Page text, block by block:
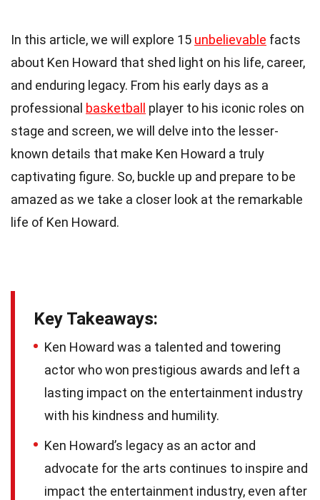
In this article, we will explore 15 unbelievable facts
about Ken Howard that shed light on his life, career,
and enduring legacy. From his early days as a
professional basketball
player to his iconic roles on
stage and screen, we will delve into the lesser-
known details that make Ken Howard a truly
captivating figure. So, buckle up and prepare to be
amazed as we take a closer look at the remarkable
life of Ken Howard.
Key Takeaways:
Ken Howard was a talented and towering
actor who won prestigious awards and left a
lasting impact on the entertainment industry
with his kindness and humility.
Ken Howard’s legacy as an actor and
advocate for the arts continues to inspire and
impact the entertainment industry, even after